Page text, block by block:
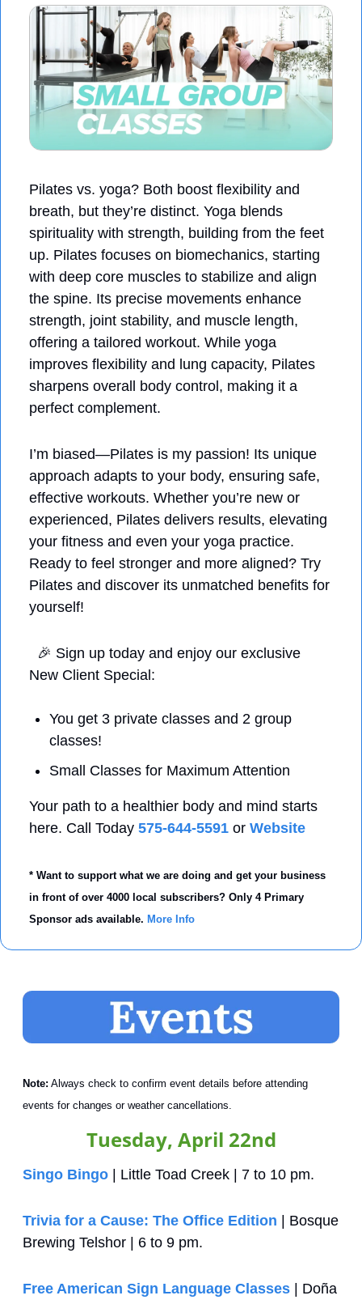
Pilates vs. yoga? Both boost flexibility and
breath, but they’re distinct. Yoga blends
spirituality with strength, building from the feet
up. Pilates focuses on biomechanics, starting
with deep core muscles to stabilize and align
the spine. Its precise movements enhance
strength, joint stability, and muscle length,
offering a tailored workout. While yoga
improves flexibility and lung capacity, Pilates
sharpens overall body control, making it a
perfect complement.
I’m biased—Pilates is my passion! Its unique
approach adapts to your body, ensuring safe,
effective workouts. Whether you’re new or
experienced, Pilates delivers results, elevating
your fitness and even your yoga practice.
Ready to feel stronger and more aligned? Try
Pilates and discover its unmatched benefits for
yourself!
🎉 Sign up today and enjoy our exclusive
New Client Special:
You get 3 private classes and 2 group
classes!
Small Classes for Maximum Attention
Your path to a healthier body and mind starts
here. Call Today 575-644-5591 or Website
* Want to support what we are doing and get your business
in front of over 4000 local subscribers? Only 4 Primary
Sponsor ads available. More Info
Note: Always check to confirm event details before attending
events for changes or weather cancellations.
Tuesday, April 22nd
Singo Bingo | Little Toad Creek | 7 to 10 pm.
Trivia for a Cause: The Office Edition | Bosque
Brewing Telshor | 6 to 9 pm.
Free American Sign Language Classes | Doña